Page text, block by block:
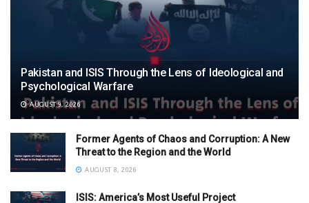
Pakistan and ISIS Through the Lens of Ideological and
Psychological Warfare
AUGUST 9, 2026
Former Agents of Chaos and Corruption: A New
Threat to the Region and the World
AUGUST 8, 2026
ISIS: America’s Most Useful Project